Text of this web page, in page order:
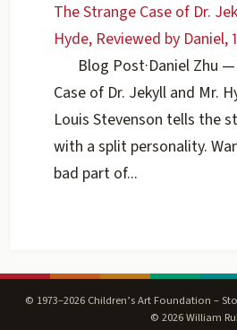
The Strange Case of Dr.
Hyde, Reviewed by Daniel,
Blog Post·Daniel Zhu —
Case of Dr. Jekyll and Mr.
Louis Stevenson tells the
with a split personality.
bad part of...
© 1973–2026 Children’s Art Foundation –
© 2026 William